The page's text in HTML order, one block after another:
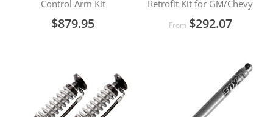
Control Arm Kit
$879.95
Retrofit Kit for GM/Chevy
From $292.07